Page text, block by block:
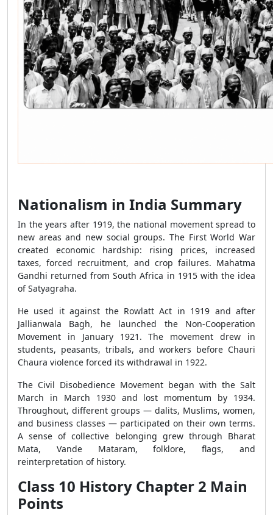
Nationalism in India Summary
In the years after 1919, the national movement spread to
new areas and new social groups. The First World War
created economic hardship: rising prices, increased
taxes, forced recruitment, and crop failures. Mahatma
Gandhi returned from South Africa in 1915 with the idea
of Satyagraha.
He used it against the Rowlatt Act in 1919 and after
Jallianwala Bagh, he launched the Non-Cooperation
Movement in January 1921. The movement drew in
students, peasants, tribals, and workers before Chauri
Chaura violence forced its withdrawal in 1922.
The Civil Disobedience Movement began with the Salt
March in March 1930 and lost momentum by 1934.
Throughout, different groups — dalits, Muslims, women,
and business classes — participated on their own terms.
A sense of collective belonging grew through Bharat
Mata, Vande Mataram, folklore, flags, and
reinterpretation of history.
Class 10 History Chapter 2 Main
Points